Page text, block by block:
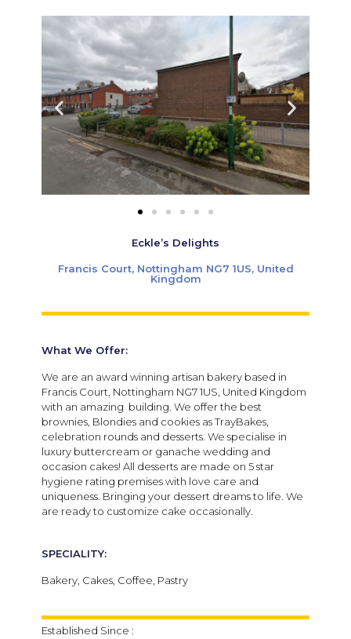
Eckle’s Delights
Francis Court, Nottingham NG7 1US, United
Kingdom
What We Offer:
We are an award winning artisan bakery based in
Francis Court, Nottingham NG7 1US, United Kingdom
with an amazing building. We offer the best
brownies, Blondies and cookies as TrayBakes,
celebration rounds and desserts. We specialise in
luxury buttercream or ganache wedding and
occasion cakes! All desserts are made on 5 star
hygiene rating premises with love care and
uniqueness. Bringing your dessert dreams to life. We
are ready to customize cake occasionally.
SPECIALITY:
Bakery, Cakes, Coffee, Pastry
Established Since :